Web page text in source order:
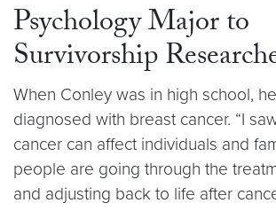
Psychology Major to
Survivorship
When Conley was in high school,
diagnosed with breast cancer. “I
cancer can affect individuals and
people are going through the
and adjusting back to life after